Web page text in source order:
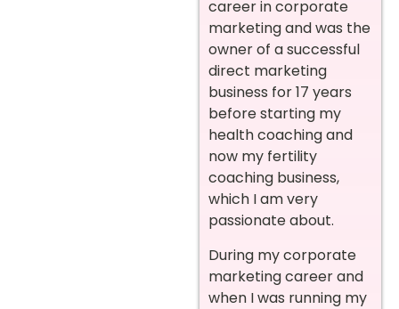
career in corporate
marketing and was the
owner of a successful
direct marketing
business for 17 years
before starting my
health coaching and
now my fertility
coaching business,
which I am very
passionate about.
During my corporate
marketing career and
when I was running my